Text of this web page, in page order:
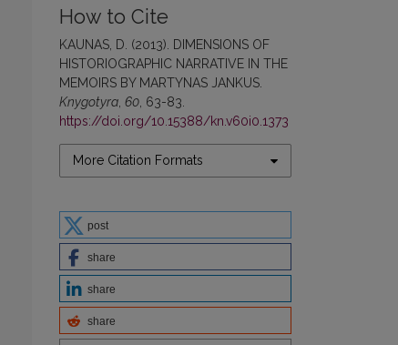
How to Cite
KAUNAS, D. (2013). DIMENSIONS OF
HISTORIOGRAPHIC NARRATIVE IN THE
MEMOIRS BY MARTYNAS JANKUS.
Knygotyra 60 , 63-83.
https://doi.org/10.15388/kn.v60i0.1373
More Citation Formats
post
share
share
share